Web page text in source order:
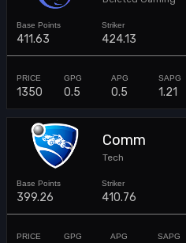
411.63 424.13
1350 0.5 0.5 1.21
Comm
Tech
399.26 410.76